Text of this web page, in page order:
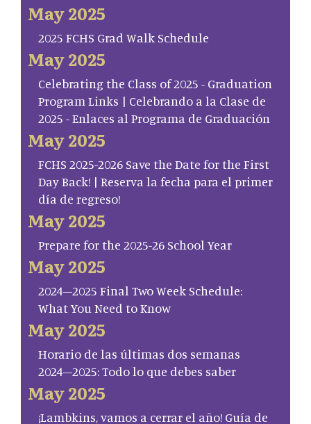
May 2025
2025 FCHS Grad Walk Schedule
May 2025
Celebrating the Class of 2025 - Graduation
Program Links | Celebrando a la Clase de
2025 - Enlaces al Programa de Graduación
May 2025
FCHS 2025-2026 Save the Date for the First
Day Back! | Reserva la fecha para el primer
día de regreso!
May 2025
Prepare for the 2025-26 School Year
May 2025
2024–2025 Final Two Week Schedule:
What You Need to Know
May 2025
Horario de las últimas dos semanas
2024–2025: Todo lo que debes saber
May 2025
¡Lambkins, vamos a cerrar el año! Guía de